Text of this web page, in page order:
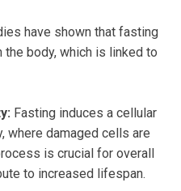
have shown that fasting
body, which is linked to
Fasting induces a cellular
where damaged cells are
is crucial for overall
to increased lifespan.